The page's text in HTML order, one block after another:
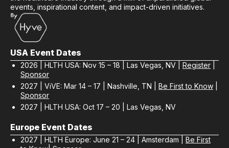
events, inspirational content, and impact-driven initiatives.
USA Event Dates
2026 | HLTH USA: Nov 15 – 18 | Las Vegas, NV | Register
Sponsor
2027 | ViVE: Mar 14 – 17 | Nashville, TN | Be First to Know
Sponsor
2027 | HLTH USA: Oct 17 – 20 | Las Vegas, NV
Europe Event Dates
2027 | HLTH Europe: June 21 – 24 | Amsterdam | Be First